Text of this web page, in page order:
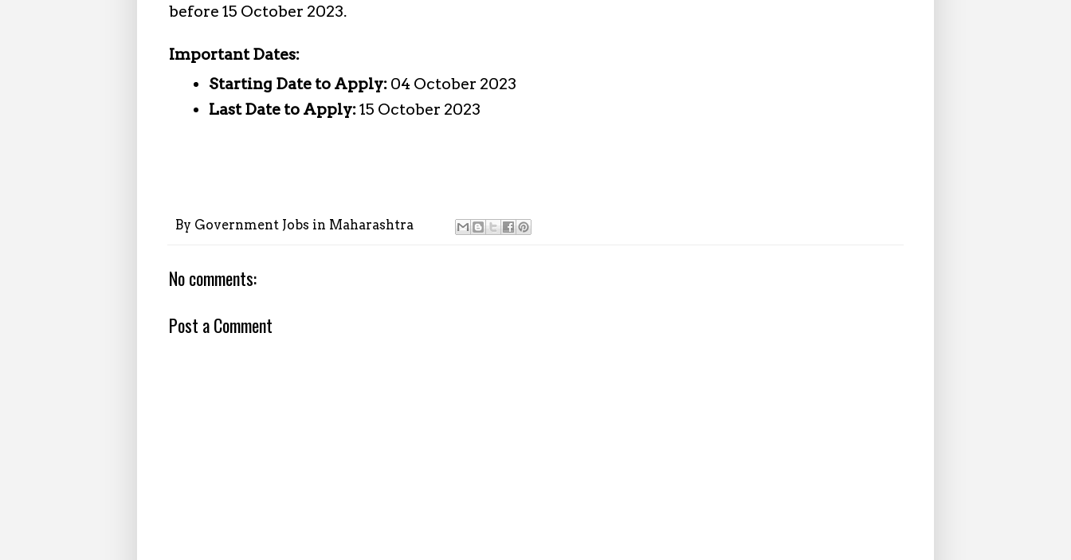
before 15 October 2023.
Important Dates:
Starting Date to Apply: 04 October 2023
Last Date to Apply:15 October 2023
By Government Jobs in Maharashtra
No comments:
Post a Comment